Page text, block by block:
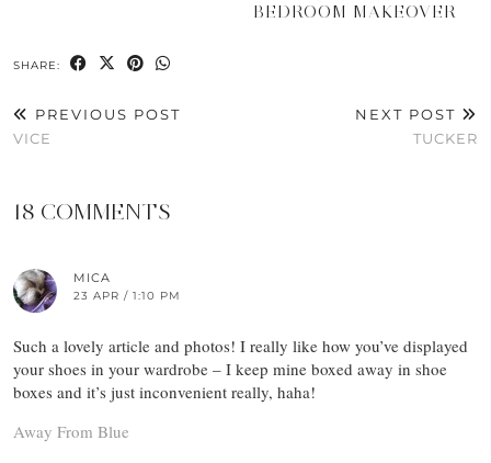
BEDROOM MAKEOVER
SHARE:
PREVIOUS POST
VICE
NEXT POST
TUCKER
18 COMMENTS
MICA
23 APR / 1:10 PM
Such a lovely article and photos! I really like how you’ve displayed
your shoes in your wardrobe – I keep mine boxed away in shoe
boxes and it’s just inconvenient really, haha!
Away From Blue